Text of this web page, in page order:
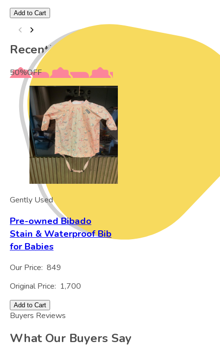
Add to Cart
Recently Viewed
50%OFF
Gently Used
Pre-owned Bibado
Stain & Waterproof Bib
for Babies
Our Price: 849
Original Price: 1,700
Add to Cart
Buyers Reviews
What Our Buyers Say